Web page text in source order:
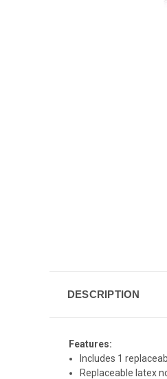
DESCRIPTION
Features:
Includes 1
Replaceable latex